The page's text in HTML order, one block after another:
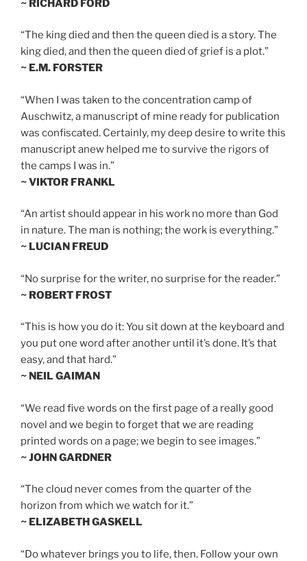
~ RICHARD FORD
“The king died and then the queen died is a story. The
king died, and then the queen died of grief is a plot.”
~ E.M. FORSTER
“When I was taken to the concentration camp of
Auschwitz, a manuscript of mine ready for publication
was confiscated. Certainly, my deep desire to write this
manuscript anew helped me to survive the rigors of
the camps I was in.”
~ VIKTOR FRANKL
“An artist should appear in his work no more than God
in nature. The man is nothing; the work is everything.”
~ LUCIAN FREUD
“No surprise for the writer, no surprise for the reader.”
~ ROBERT FROST
“This is how you do it: You sit down at the keyboard and
you put one word after another until it’s done. It’s that
easy, and that hard.”
~ NEIL GAIMAN
“We read five words on the first page of a really good
novel and we begin to forget that we are reading
printed words on a page; we begin to see images.”
~ JOHN GARDNER
“The cloud never comes from the quarter of the
horizon from which we watch for it.”
~ ELIZABETH GASKELL
“Do whatever brings you to life, then. Follow your own